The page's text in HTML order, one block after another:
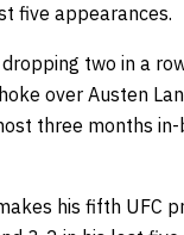
five appearances.
two in a
over Austen
three months
his fifth UFC